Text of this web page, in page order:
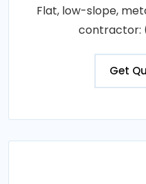
Flat, low-slope,
contractor:
Get